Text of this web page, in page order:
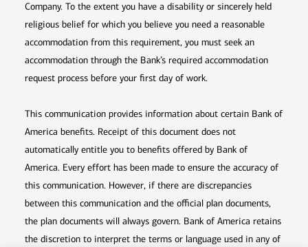
Company. To the extent you have a disability or sincerely held
religious belief for which you believe you need a reasonable
accommodation from this requirement, you must seek an
accommodation through the Bank’s required accommodation
request process before your first day of work.
This communication provides information about certain Bank of
America benefits. Receipt of this document does not
automatically entitle you to benefits offered by Bank of
America. Every effort has been made to ensure the accuracy of
this communication. However, if there are discrepancies
between this communication and the official plan documents,
the plan documents will always govern. Bank of America retains
the discretion to interpret the terms or language used in any of